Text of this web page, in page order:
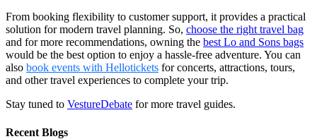
From booking flexibility to customer support, it provides a practical
solution for modern travel planning. So, choose the right travel bag
and for more recommendations, owning the best Lo and Sons bags
would be the best option to enjoy a hassle-free adventure. You can
also book events with Hellotickets for concerts, attractions, tours,
and other travel experiences to complete your trip.
Stay tuned to VestureDebate for more travel guides.
Recent Blogs